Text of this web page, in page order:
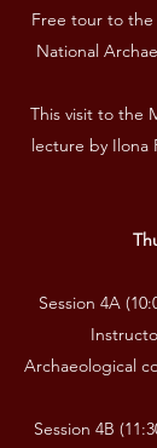
Free tour to
National
This visit to the
lecture by Ilona
Session 4A
Archaeological
Session 4B